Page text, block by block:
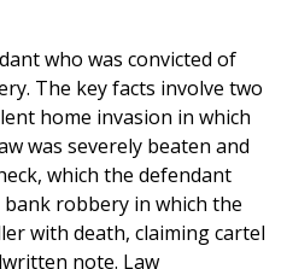
who was convicted of
The key facts involve two
home invasion in which
was severely beaten and
which the defendant
bank robbery in which the
with death, claiming cartel
note. Law